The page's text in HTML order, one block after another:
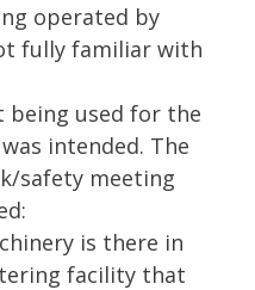
operated by
fully familiar with
being used for the
intended. The
safety meeting
is there in
facility that